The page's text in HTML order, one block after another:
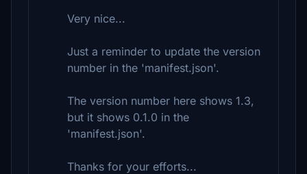
Very nice...
Just a reminder to update the version
number in the 'manifest.json'.
The version number here shows 1.3,
but it shows 0.1.0 in the
'manifest.json'.
Thanks for your efforts...